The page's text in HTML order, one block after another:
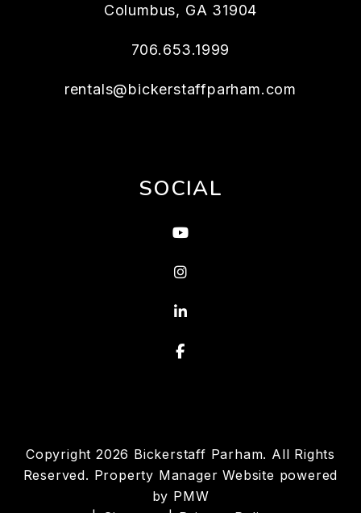
Columbus, GA 31904
706.653.1999
rentals@bickerstaffparham.com
SOCIAL
Youtube
Instagram
Linked In
Facebook
Copyright 2026 Bickerstaff Parham. All Rights
Reserved. Property Manager Website powered
by PMW